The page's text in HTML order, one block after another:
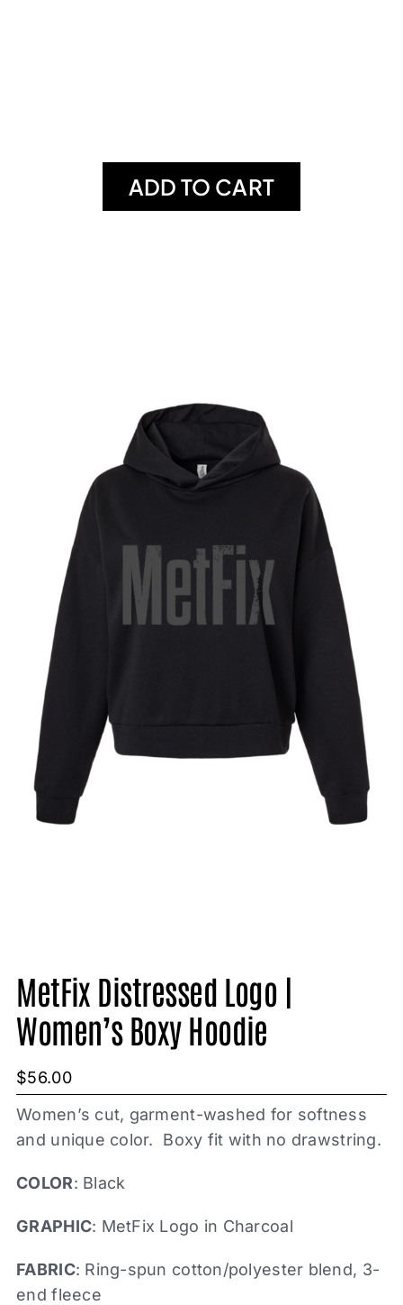
ADD TO CART
MetFix Distressed Logo |
Women’s Boxy Hoodie
$56.00
Women’s cut, garment-washed for softness
and unique color. Boxy fit with no drawstring.
COLOR: Black
GRAPHIC: MetFix Logo in Charcoal
FABRIC: Ring-spun cotton/polyester blend, 3-
end fleece